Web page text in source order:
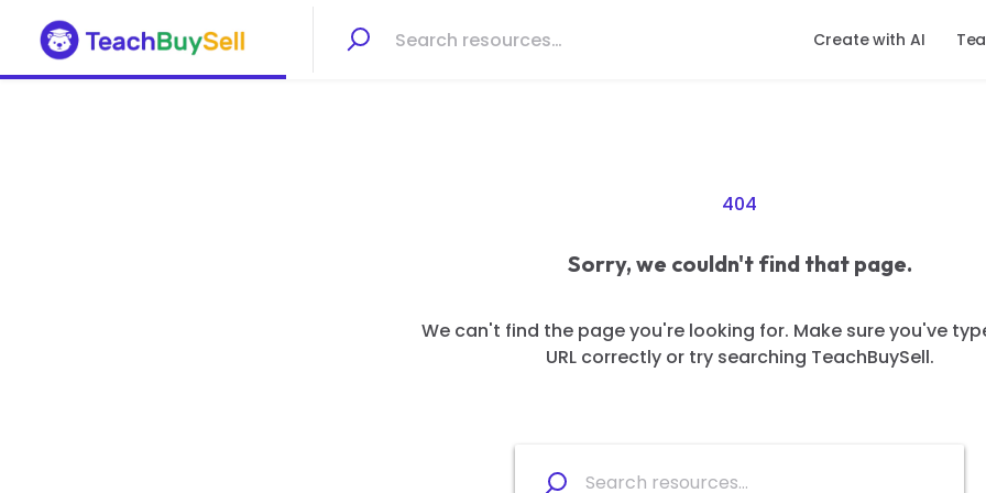
Create with AI
404
Sorry, we couldn't find that page.
We can't find the page you're looking for. Make sure you've
URL correctly or try searching TeachBuySell.